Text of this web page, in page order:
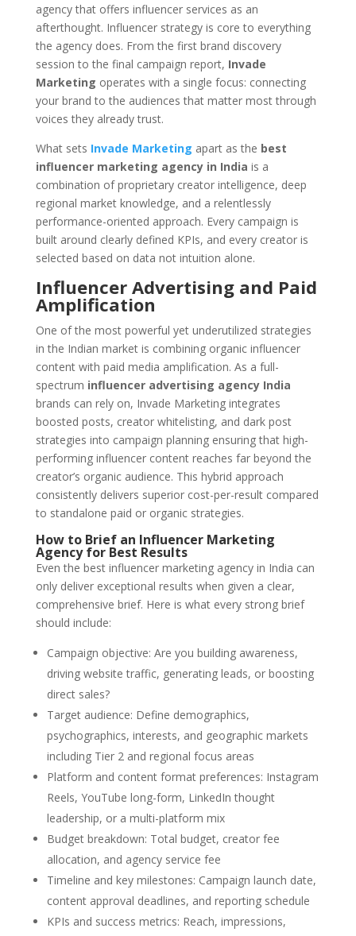
agency that offers influencer services as an
afterthought. Influencer strategy is core to everything
the agency does. From the first brand discovery
session to the final campaign report, Invade
Marketing operates with a single focus: connecting
your brand to the audiences that matter most through
voices they already trust.
What sets Invade Marketing apart as the best
influencer marketing agency in India is a
combination of proprietary creator intelligence, deep
regional market knowledge, and a relentlessly
performance-oriented approach. Every campaign is
built around clearly defined KPIs, and every creator is
selected based on data not intuition alone.
Influencer Advertising and Paid
Amplification
One of the most powerful yet underutilized strategies
in the Indian market is combining organic influencer
content with paid media amplification. As a full-
spectrum influencer advertising agency India
brands can rely on, Invade Marketing integrates
boosted posts, creator whitelisting, and dark post
strategies into campaign planning ensuring that high-
performing influencer content reaches far beyond the
creator’s organic audience. This hybrid approach
consistently delivers superior cost-per-result compared
to standalone paid or organic strategies.
How to Brief an Influencer Marketing
Agency for Best Results
Even the best influencer marketing agency in India can
only deliver exceptional results when given a clear,
comprehensive brief. Here is what every strong brief
should include:
Campaign objective: Are you building awareness,
driving website traffic, generating leads, or boosting
direct sales?
Target audience: Define demographics,
psychographics, interests, and geographic markets
including Tier 2 and regional focus areas
Platform and content format preferences: Instagram
Reels, YouTube long-form, LinkedIn thought
leadership, or a multi-platform mix
Budget breakdown: Total budget, creator fee
allocation, and agency service fee
Timeline and key milestones: Campaign launch date,
content approval deadlines, and reporting schedule
KPIs and success metrics: Reach, impressions,